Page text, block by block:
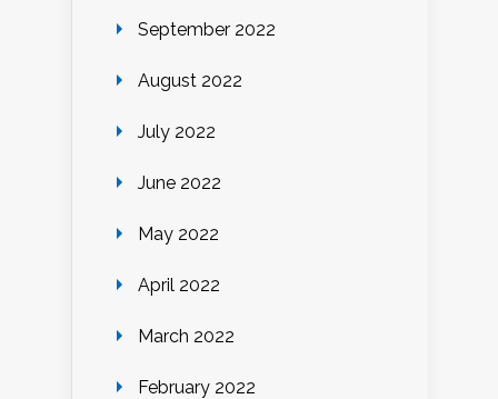
September 2022
August 2022
July 2022
June 2022
May 2022
April 2022
March 2022
February 2022